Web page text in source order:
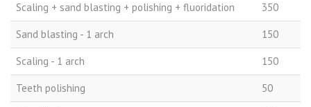
Scaling + sand blasting + polishing + fluoridation 350
Sand blasting - 1 arch 150
Scaling - 1 arch 150
Teeth polishing 50